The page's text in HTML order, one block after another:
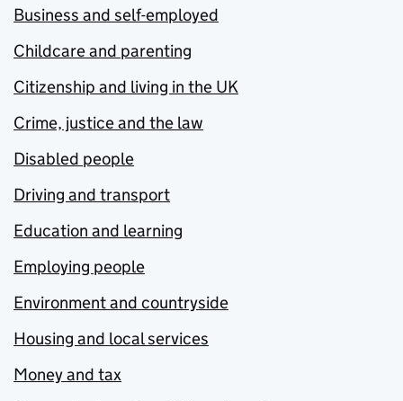
Business and self-employed
Childcare and parenting
Citizenship and living in the UK
Crime, justice and the law
Disabled people
Driving and transport
Education and learning
Employing people
Environment and countryside
Housing and local services
Money and tax